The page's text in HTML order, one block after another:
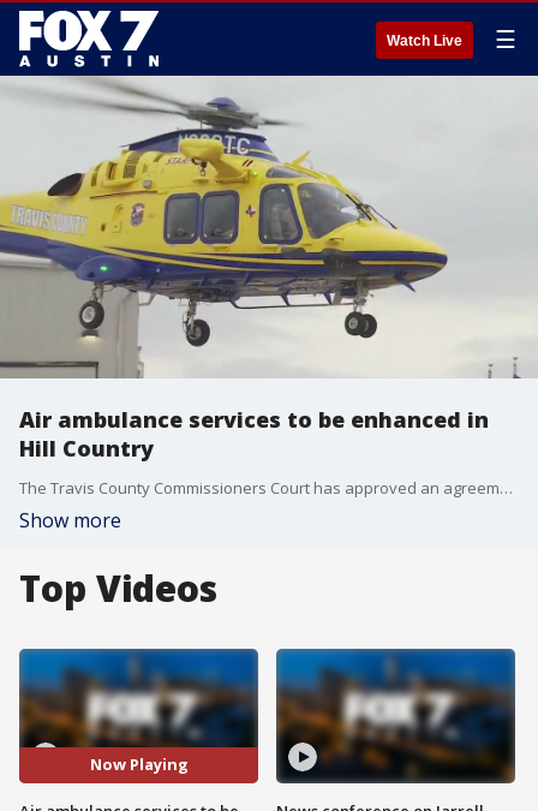
Watch Live ☰
Air ambulance services to be enhanced in
Hill Country
The Travis County Commissioners Court has approved an agreement with Blanco County that will enhance air ambulance services in the Hill Country.
Show more
Top Videos
Now Playing